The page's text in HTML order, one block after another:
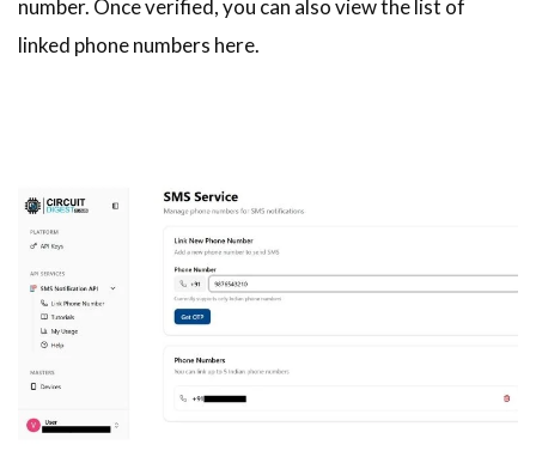
number. Once verified, you can also view the list of
linked phone numbers here.